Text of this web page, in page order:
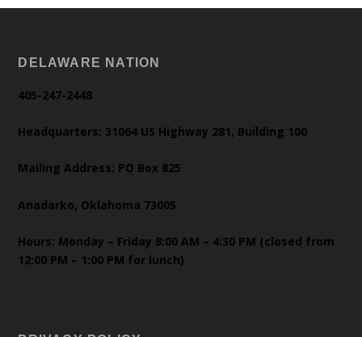
DELAWARE NATION
405-247-2448
Headquarters: 31064 US Highway 281, Building 100
Mailing Address: PO Box 825
Anadarko, Oklahoma 73005
Hours: Monday – Friday 8:00 AM – 4:30 PM (closed from
12:00 PM – 1:00 PM for lunch)